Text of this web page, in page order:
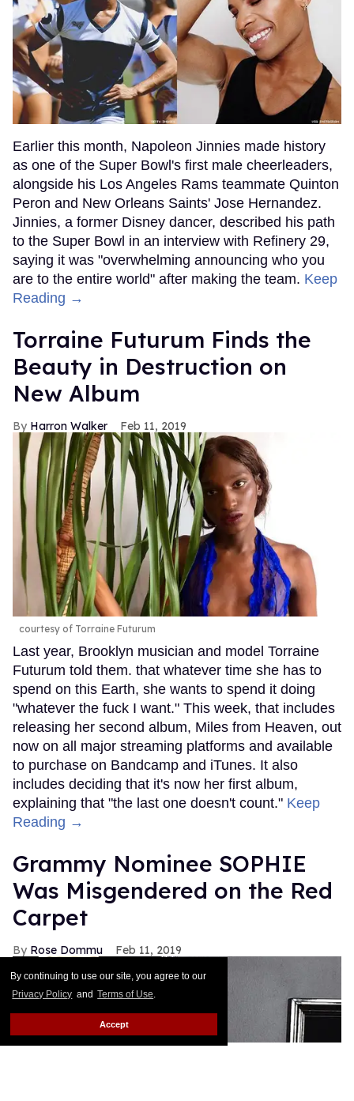
By continuing to use our site, you agree to our
Privacy Policy and Terms of Use.
Accept
Earlier this month, Napoleon Jinnies made history
as one of the Super Bowl's first male cheerleaders,
alongside his Los Angeles Rams teammate Quinton
Peron and New Orleans Saints' Jose Hernandez.
Jinnies, a former Disney dancer, described his path
to the Super Bowl in an interview with Refinery 29,
saying it was "overwhelming announcing who you
are to the entire world" after making the team. Keep
Reading →
Torraine Futurum Finds the
Beauty in Destruction on
New Album
Harron Walker Feb 11, 2019
courtesy of Torraine Futurum
Last year, Brooklyn musician and model Torraine
Futurum told them. that whatever time she has to
spend on this Earth, she wants to spend it doing
"whatever the fuck I want." This week, that includes
releasing her second album, Miles from Heaven, out
now on all major streaming platforms and available
to purchase on Bandcamp and iTunes. It also
includes deciding that it's now her first album,
explaining that "the last one doesn't count." Keep
Reading →
Grammy Nominee SOPHIE
Was Misgendered on the Red
Carpet
Rose Dommu Feb 11, 2019